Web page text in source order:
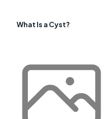
What Is a Cyst?